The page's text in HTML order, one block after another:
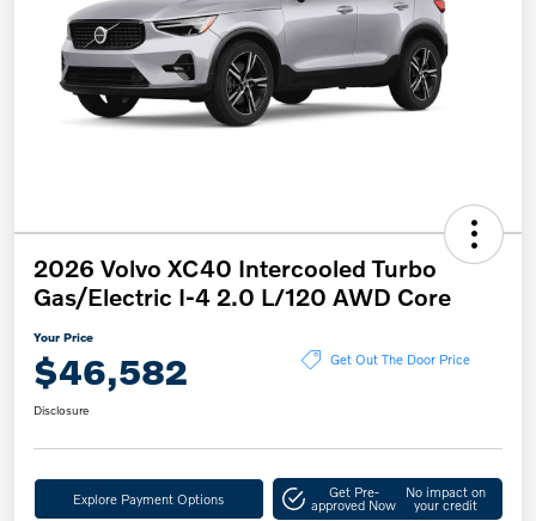
2026 Volvo XC40 Intercooled Turbo
Gas/Electric I-4 2.0 L/120 AWD Core
Your Price
$46,582 Get Out The Door Price
Disclosure
Explore Payment Options Get Pre-
approved Now
No impact on
your credit